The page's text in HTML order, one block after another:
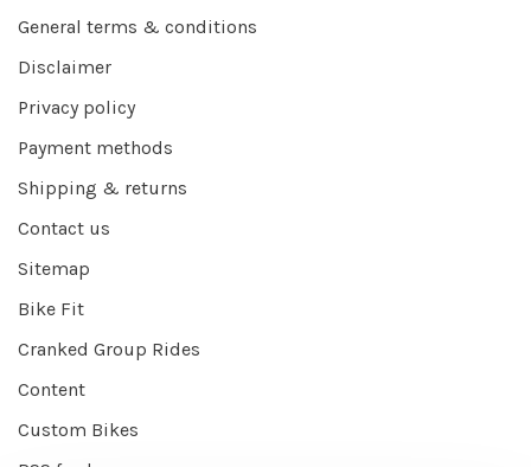
General terms & conditions
Disclaimer
Privacy policy
Payment methods
Shipping & returns
Contact us
Sitemap
Bike Fit
Cranked Group Rides
Content
Custom Bikes